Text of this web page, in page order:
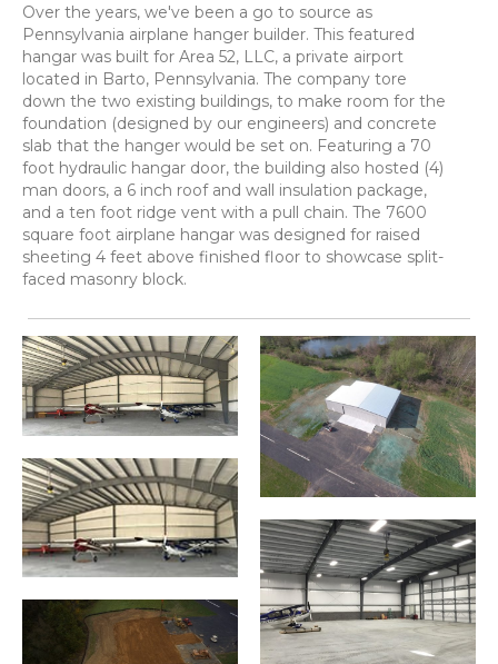
Over the years, we've been a go to source as
Pennsylvania airplane hanger builder. This featured
hangar was built for Area 52, LLC, a private airport
located in Barto, Pennsylvania. The company tore
down the two existing buildings, to make room for the
foundation (designed by our engineers) and concrete
slab that the hanger would be set on. Featuring a 70
foot hydraulic hangar door, the building also hosted (4)
man doors, a 6 inch roof and wall insulation package,
and a ten foot ridge vent with a pull chain. The 7600
square foot airplane hangar was designed for raised
sheeting 4 feet above finished floor to showcase split-
faced masonry block.